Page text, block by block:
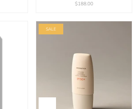
$188.00
SALE